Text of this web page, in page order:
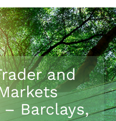
and
– Barclays,